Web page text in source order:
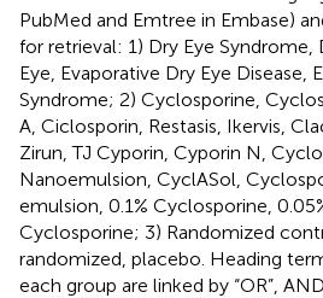
PubMed and Emtree in Embase)
for retrieval: 1) Dry Eye Syndrome,
Eye, Evaporative Dry Eye Disease,
Syndrome; 2) Cyclosporine,
A, Ciclosporin, Restasis, Ikervis,
Zirun, TJ Cyporin, Cyporin N,
Nanoemulsion, CyclASol,
emulsion, 0.1% Cyclosporine,
Cyclosporine; 3) Randomized
randomized, placebo. Heading
each group are linked by “OR”,